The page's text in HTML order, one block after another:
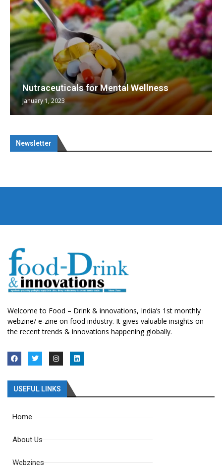
Nutraceuticals for Mental Wellness
January 1, 2023
Newsletter
Welcome to Food – Drink & innovations, India’s 1st monthly
webzine/ e-zine on food industry. It gives valuable insights on
the recent trends & innovations happening globally.
USEFUL LINKS
Home
About Us
Webzines